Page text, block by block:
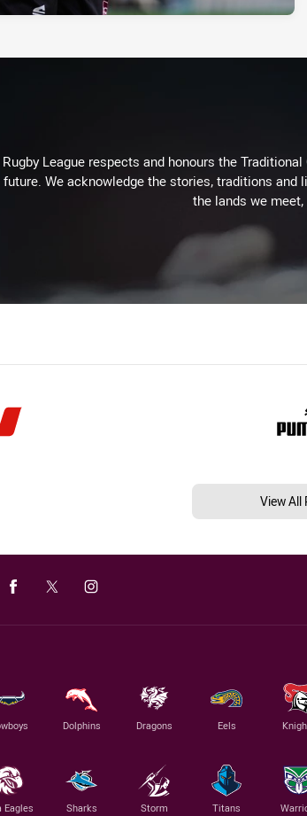
League respects and honours the
future. We acknowledge the stories, traditions
the lands we
View All
Dolphins Dragons Eels
Eagles Sharks Storm Titans